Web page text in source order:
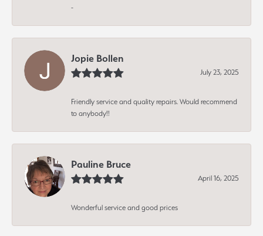
-
Jopie Bollen
July 23, 2025
Friendly service and quality repairs. Would recommend
to anybody!!
Pauline Bruce
April 16, 2025
Wonderful service and good prices